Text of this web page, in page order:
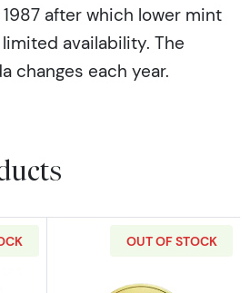
after which lower mint
availability. The
changes each year.
OUT OF STOCK